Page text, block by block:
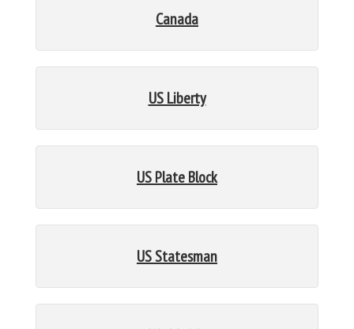
Canada
US Liberty
US Plate Block
US Statesman